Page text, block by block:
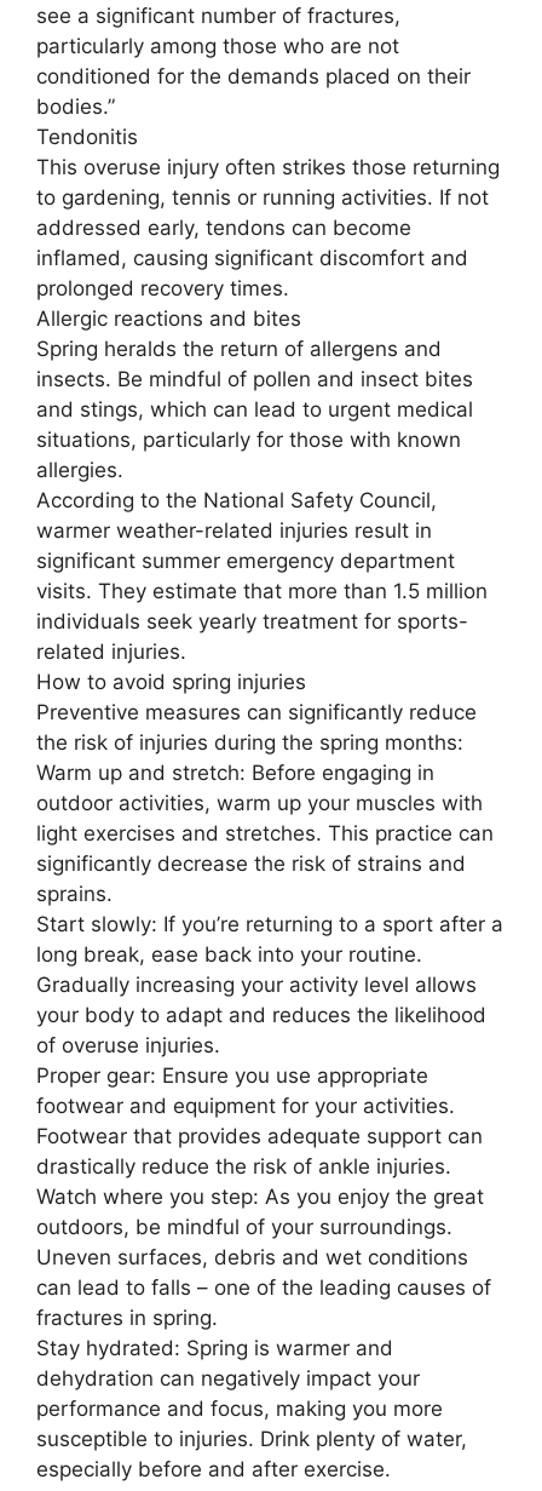
see a significant number of fractures,
particularly among those who are not
conditioned for the demands placed on their
bodies.”
Tendonitis
This overuse injury often strikes those returning
to gardening, tennis or running activities. If not
addressed early, tendons can become
inflamed, causing significant discomfort and
prolonged recovery times.
Allergic reactions and bites
Spring heralds the return of allergens and
insects. Be mindful of pollen and insect bites
and stings, which can lead to urgent medical
situations, particularly for those with known
allergies.
According to the National Safety Council,
warmer weather-related injuries result in
significant summer emergency department
visits. They estimate that more than 1.5 million
individuals seek yearly treatment for sports-
related injuries.
How to avoid spring injuries
Preventive measures can significantly reduce
the risk of injuries during the spring months:
Warm up and stretch: Before engaging in
outdoor activities, warm up your muscles with
light exercises and stretches. This practice can
significantly decrease the risk of strains and
sprains.
Start slowly: If you’re returning to a sport after a
long break, ease back into your routine.
Gradually increasing your activity level allows
your body to adapt and reduces the likelihood
of overuse injuries.
Proper gear: Ensure you use appropriate
footwear and equipment for your activities.
Footwear that provides adequate support can
drastically reduce the risk of ankle injuries.
Watch where you step: As you enjoy the great
outdoors, be mindful of your surroundings.
Uneven surfaces, debris and wet conditions
can lead to falls – one of the leading causes of
fractures in spring.
Stay hydrated: Spring is warmer and
dehydration can negatively impact your
performance and focus, making you more
susceptible to injuries. Drink plenty of water,
especially before and after exercise.